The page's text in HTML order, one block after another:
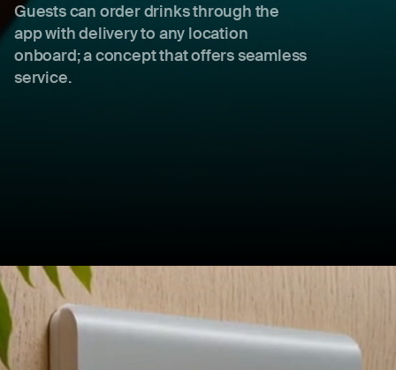
Guests can order drinks through the
app with delivery to any location
onboard; a concept that offers seamless
service.